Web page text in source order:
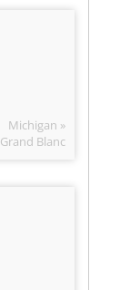
Michigan »
Grand Blanc